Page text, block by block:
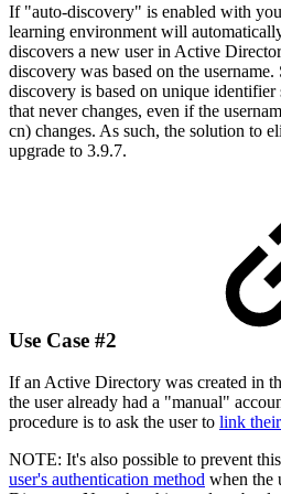
If "auto-discovery" is enabled with
learning environment will
discovers a new user in Active
discovery was based on the
discovery is based on unique
that never changes, even if the
cn) changes. As such, the solution to
upgrade to 3.9.7.
Use Case #2
If an Active Directory was created in
the user already had a "manual"
procedure is to ask the user to link
NOTE: It's also possible to prevent
user's authentication method when the